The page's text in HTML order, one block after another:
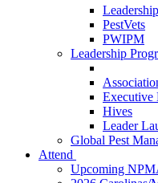
PestVets
PWIPM
Leadership
Executive
Hives
Leader
Global Pest
Attend
Upcoming